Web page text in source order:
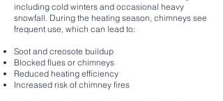
including cold winters and occasional heavy
snowfall. During the heating season, chimneys see
frequent use, which can lead to:
Soot and creosote buildup
Blocked flues or chimneys
Reduced heating efficiency
Increased risk of chimney fires